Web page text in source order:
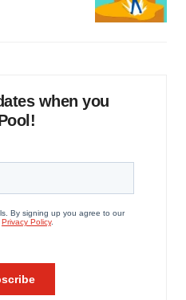
when you